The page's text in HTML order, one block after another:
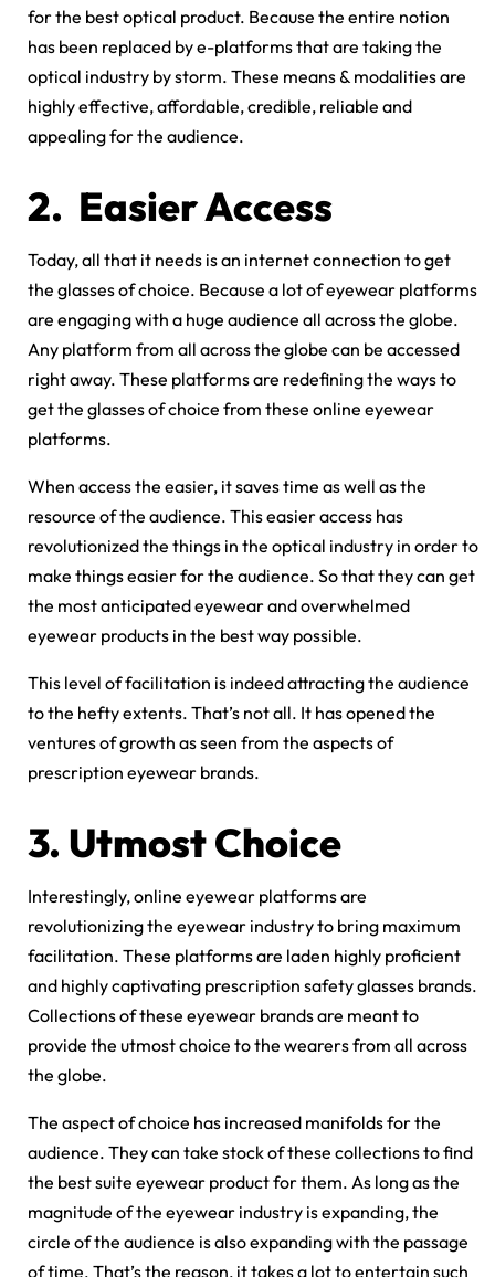
for the best optical product. Because the entire notion
has been replaced by e-platforms that are taking the
optical industry by storm. These means & modalities are
highly effective, affordable, credible, reliable and
appealing for the audience.
2. Easier Access
Today, all that it needs is an internet connection to get
the glasses of choice. Because a lot of eyewear platforms
are engaging with a huge audience all across the globe.
Any platform from all across the globe can be accessed
right away. These platforms are redefining the ways to
get the glasses of choice from these online eyewear
platforms.
When access the easier, it saves time as well as the
resource of the audience. This easier access has
revolutionized the things in the optical industry in order to
make things easier for the audience. So that they can get
the most anticipated eyewear and overwhelmed
eyewear products in the best way possible.
This level of facilitation is indeed attracting the audience
to the hefty extents. That’s not all. It has opened the
ventures of growth as seen from the aspects of
prescription eyewear brands.
3. Utmost Choice
Interestingly, online eyewear platforms are
revolutionizing the eyewear industry to bring maximum
facilitation. These platforms are laden highly proficient
and highly captivating prescription safety glasses brands.
Collections of these eyewear brands are meant to
provide the utmost choice to the wearers from all across
the globe.
The aspect of choice has increased manifolds for the
audience. They can take stock of these collections to find
the best suite eyewear product for them. As long as the
magnitude of the eyewear industry is expanding, the
circle of the audience is also expanding with the passage
of time. That’s the reason, it takes a lot to entertain such